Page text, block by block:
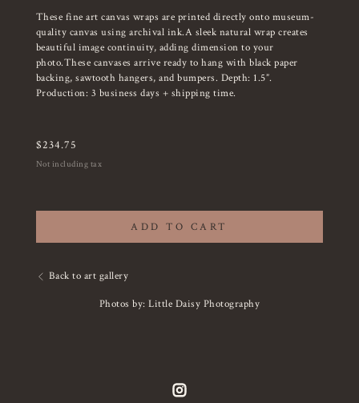
These fine art canvas wraps are printed directly onto museum-
quality canvas using archival ink.A sleek natural wrap creates
beautiful image continuity, adding dimension to your
photo.These canvases arrive ready to hang with black paper
backing, sawtooth hangers, and bumpers. Depth: 1.5”.
Production: 3 business days + shipping time.
$234.75
Not including tax
ADD TO CART
Back to art gallery
Photos by: Little Daisy Photography